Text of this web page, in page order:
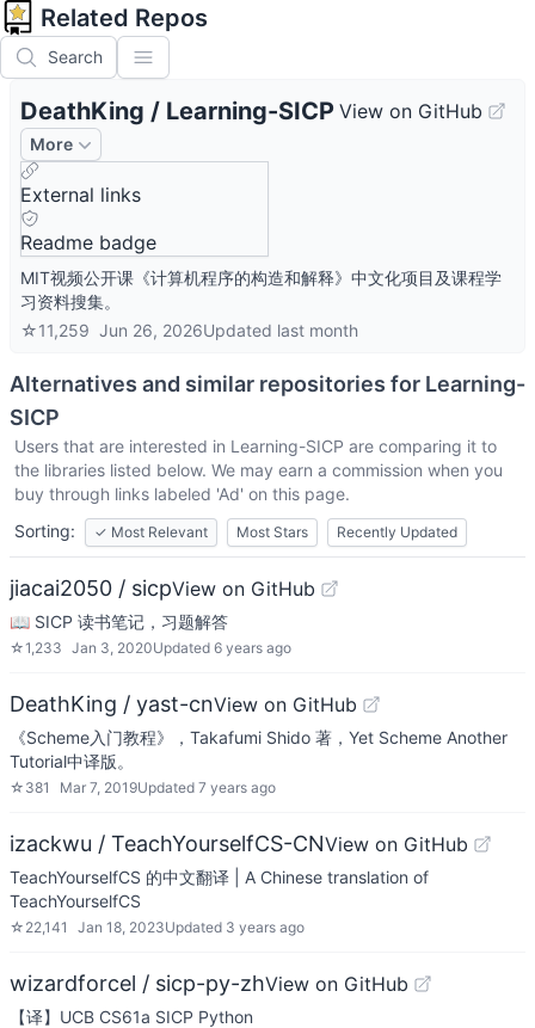
Related Repos
Search
DeathKing / Learning-SICP View on GitHub
More
External links
Readme badge
MIT视频公开课《计算机程序的构造和解释》中文化项目及课程学
习资料搜集。
☆11,259 Jun 26, 2026Updated last month
Alternatives and similar repositories for Learning-
SICP
Users that are interested in Learning-SICP are comparing it to
the libraries listed below. We may earn a commission when you
buy through links labeled 'Ad' on this page.
Sorting:
✓ Most Relevant Most Stars Recently Updated
jiacai2050 / sicpView on GitHub
📖 SICP 读书笔记，习题解答
☆1,233 Jan 3, 2020Updated 6 years ago
DeathKing / yast-cnView on GitHub
《Scheme入门教程》，Takafumi Shido 著，Yet Scheme Another
Tutorial中译版。
☆ 381 Mar 7, 2019Updated 7 years ago
izackwu / TeachYourselfCS-CNView on GitHub
TeachYourselfCS 的中文翻译 | A Chinese translation of
TeachYourselfCS
☆ 22,141 Jan 18, 2023Updated 3 years ago
wizardforcel / sicp-py-zhView on GitHub
【译】UCB CS61a SICP Python